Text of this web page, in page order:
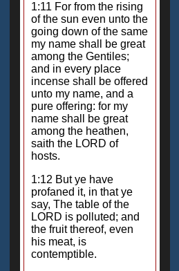
1:11 For from the rising
of the sun even unto the
going down of the same
my name shall be great
among the Gentiles;
and in every place
incense shall be offered
unto my name, and a
pure offering: for my
name shall be great
among the heathen,
saith the LORD of
hosts.
1:12 But ye have
profaned it, in that ye
say, The table of the
LORD is polluted; and
the fruit thereof, even
his meat, is
contemptible.